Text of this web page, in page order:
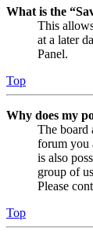
What is the
This
at a later
Panel.
Top
Why does my
The board
forum you
is also
group of
Please
Top